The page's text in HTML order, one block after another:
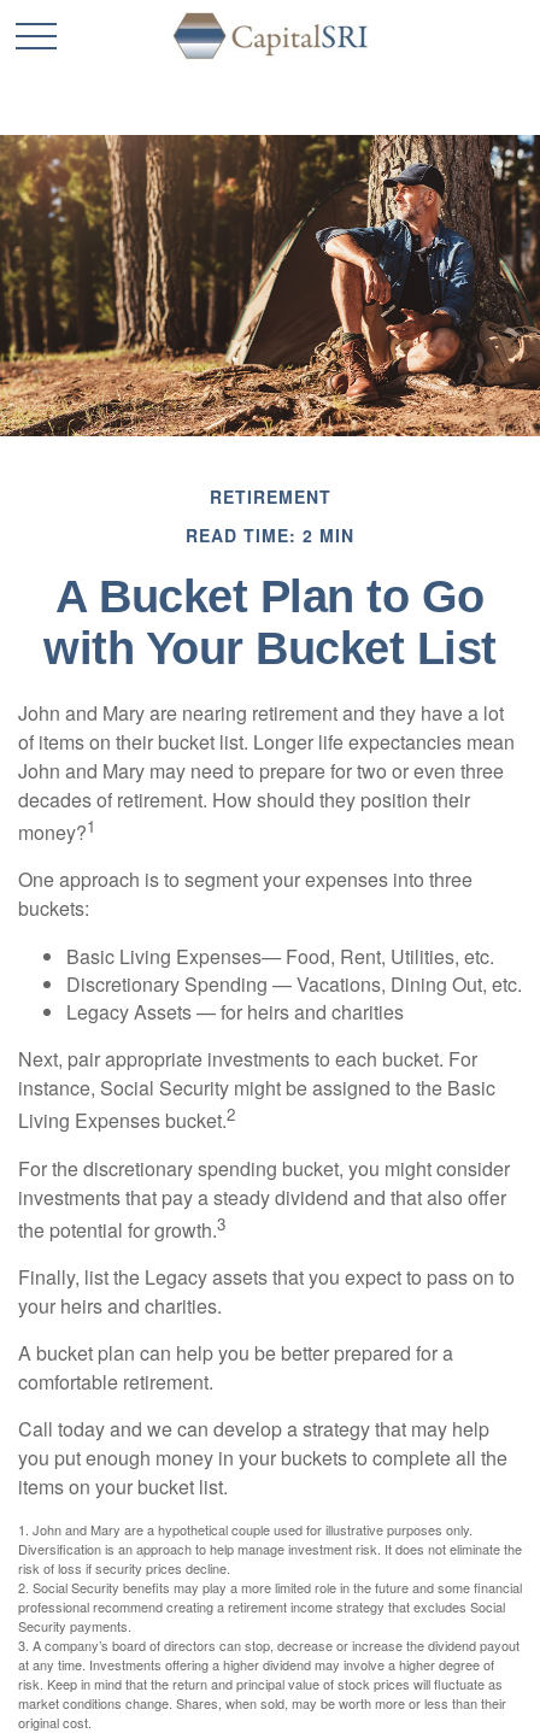
RETIREMENT
READ TIME: 2 MIN
A Bucket Plan to Go
with Your Bucket List
John and Mary are nearing retirement and they have a lot
of items on their bucket list. Longer life expectancies mean
John and Mary may need to prepare for two or even three
decades of retirement. How should they position their
money?1
One approach is to segment your expenses into three
buckets:
Basic Living Expenses— Food, Rent, Utilities, etc.
Discretionary Spending — Vacations, Dining Out, etc.
Legacy Assets — for heirs and charities
Next, pair appropriate investments to each bucket. For
instance, Social Security might be assigned to the Basic
Living Expenses bucket.2
For the discretionary spending bucket, you might consider
investments that pay a steady dividend and that also offer
the potential for growth.3
Finally, list the Legacy assets that you expect to pass on to
your heirs and charities.
A bucket plan can help you be better prepared for a
comfortable retirement.
Call today and we can develop a strategy that may help
you put enough money in your buckets to complete all the
items on your bucket list.
1. John and Mary are a hypothetical couple used for illustrative purposes only.
Diversification is an approach to help manage investment risk. It does not eliminate the
risk of loss if security prices decline.
2. Social Security benefits may play a more limited role in the future and some financial
professional recommend creating a retirement income strategy that excludes Social
Security payments.
3. A company’s board of directors can stop, decrease or increase the dividend payout
at any time. Investments offering a higher dividend may involve a higher degree of
risk. Keep in mind that the return and principal value of stock prices will fluctuate as
market conditions change. Shares, when sold, may be worth more or less than their
original cost.